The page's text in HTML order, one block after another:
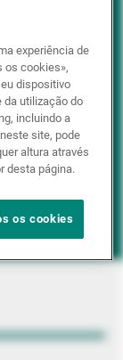
experiência de
os cookies»,
dispositivo
da utilização do
incluindo a
site, pode
altura através
desta página.
os cookies